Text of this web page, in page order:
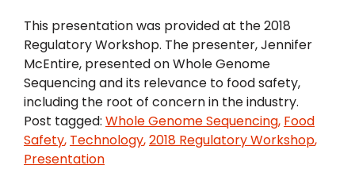
This presentation was provided at the 2018
Regulatory Workshop. The presenter, Jennifer
McEntire, presented on Whole Genome
Sequencing and its relevance to food safety,
including the root of concern in the industry.
Post tagged: Whole Genome Sequencing, Food
Safety, Technology,2018 Regulatory Workshop,
Presentation